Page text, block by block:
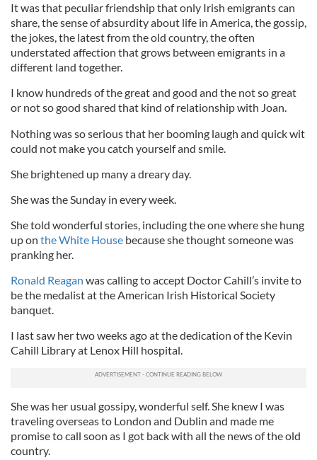
It was that peculiar friendship that only Irish emigrants can
share, the sense of absurdity about life in America, the gossip,
the jokes, the latest from the old country, the often
understated affection that grows between emigrants in a
different land together.
I know hundreds of the great and good and the not so great
or not so good shared that kind of relationship with Joan.
Nothing was so serious that her booming laugh and quick wit
could not make you catch yourself and smile.
She brightened up many a dreary day.
She was the Sunday in every week.
She told wonderful stories, including the one where she hung
up on the White House because she thought someone was
pranking her.
Ronald Reagan was calling to accept Doctor Cahill’s invite to
be the medalist at the American Irish Historical Society
banquet.
I last saw her two weeks ago at the dedication of the Kevin
Cahill Library at Lenox Hill hospital.
She was her usual gossipy, wonderful self. She knew I was
traveling overseas to London and Dublin and made me
promise to call soon as I got back with all the news of the old
country.